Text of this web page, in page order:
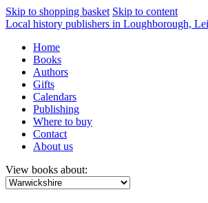
Skip to shopping basket Skip to content
Local history publishers in Loughborough,
Home
Books
Authors
Gifts
Calendars
Publishing
Where to buy
Contact
About us
View books about: